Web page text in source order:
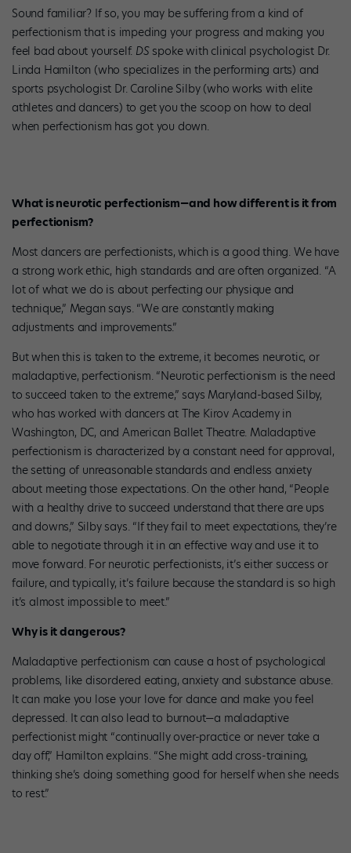
Sound familiar? If so, you may be suffering from a kind of
perfectionism that is impeding your progress and making you
feel bad about yourself. DSspoke with clinical psychologist Dr.
Linda Hamilton (who specializes in the performing arts) and
sports psychologist Dr. Caroline Silby (who works with elite
athletes and dancers) to get you the scoop on how to deal
when perfectionism has got you down.
What is neurotic perfectionism—and how different is it from
perfectionism?
Most dancers are perfectionists, which is a good thing. We have
a strong work ethic, high standards and are often organized. “A
lot of what we do is about perfecting our physique and
technique,” Megan says. “We are constantly making
adjustments and improvements.”
But when this is taken to the extreme, it becomes neurotic, or
maladaptive, perfectionism. “Neurotic perfectionism is the need
to succeed taken to the extreme,” says Maryland-based Silby,
who has worked with dancers at The Kirov Academy in
Washington, DC, and American Ballet Theatre. Maladaptive
perfectionism is characterized by a constant need for approval,
the setting of unreasonable standards and endless anxiety
about meeting those expectations. On the other hand, “People
with a healthy drive to succeed understand that there are ups
and downs,” Silby says. “If they fail to meet expectations, they’re
able to negotiate through it in an effective way and use it to
move forward. For neurotic perfectionists, it’s either success or
failure, and typically, it’s failure because the standard is so high
it’s almost impossible to meet.”
Why is it dangerous?
Maladaptive perfectionism can cause a host of psychological
problems, like disordered eating, anxiety and substance abuse.
It can make you lose your love for dance and make you feel
depressed. It can also lead to burnout—a maladaptive
perfectionist might “continually over-practice or never take a
day off,” Hamilton explains. “She might add cross-training,
thinking she’s doing something good for herself when she needs
to rest.”